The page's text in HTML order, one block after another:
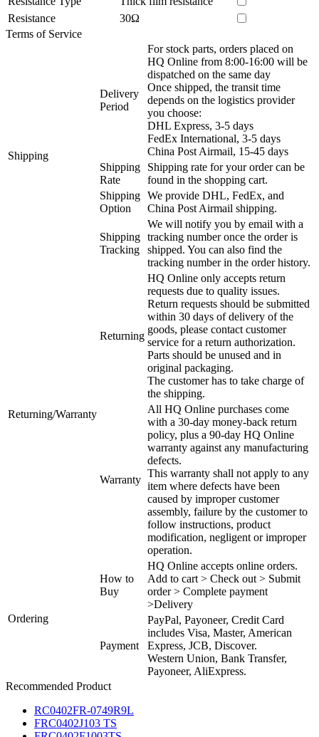
Resistance
30Ω
Terms of Service
Shipping
Delivery
Period
For stock parts, orders placed on
HQ Online from 8:00-16:00 will be
dispatched on the same day
Once shipped, the transit time
depends on the logistics provider
you choose:
DHL Express, 3-5 days
FedEx International, 3-5 days
China Post Airmail, 15-45 days
Shipping
Rate
Shipping rate for your order can be
found in the shopping cart.
Shipping
Option
We provide DHL, FedEx, and
China Post Airmail shipping.
Shipping
Tracking
We will notify you by email with a
tracking number once the order is
shipped. You can also find the
tracking number in the order history.
Returning/Warranty
Returning
HQ Online only accepts return
requests due to quality issues.
Return requests should be submitted
within 30 days of delivery of the
goods, please contact customer
service for a return authorization.
Parts should be unused and in
original packaging.
The customer has to take charge of
the shipping.
Warranty
All HQ Online purchases come
with a 30-day money-back return
policy, plus a 90-day HQ Online
warranty against any manufacturing
defects.
This warranty shall not apply to any
item where defects have been
caused by improper customer
assembly, failure by the customer to
follow instructions, product
modification, negligent or improper
operation.
Ordering
How to
Buy
HQ Online accepts online orders.
Add to cart > Check out > Submit
order > Complete payment
>Delivery
Payment
PayPal, Payoneer, Credit Card
includes Visa, Master, American
Express, JCB, Discover.
Western Union, Bank Transfer,
Payoneer, AliExpress.
Recommended Product
RC0402FR-0749R9L
FRC0402J103 TS